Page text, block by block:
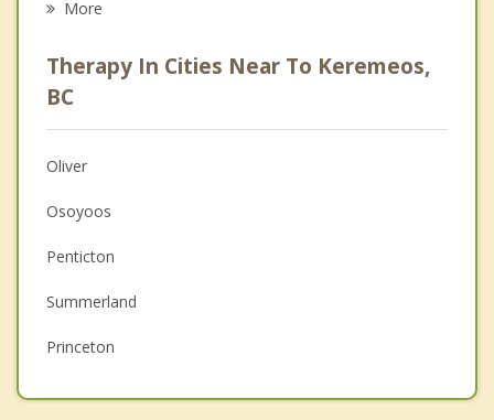
Psychologist
Anger Management
Christian Counselling
Couples Counselling
Depression
Family Counselling
Grief Counselling
More
Therapy In Cities Near To Keremeos,
BC
Oliver
Osoyoos
Penticton
Summerland
Princeton